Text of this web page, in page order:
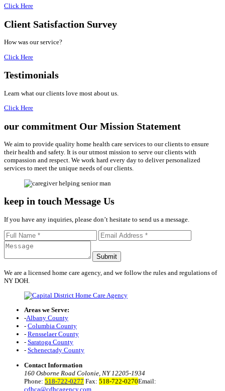
Click Here
Client Satisfaction Survey
How was our service?
Click Here
Testimonials
Learn what our clients love most about us.
Click Here
our commitment Our Mission Statement
We aim to provide quality home health care services to our clients to ensure
their health and safety. It is our utmost mission to serve our clients with
compassion and respect. We work hard every day to deliver personalized
services to meet the unique needs of our clients.
keep in touch Message Us
If you have any inquiries, please don’t hesitate to send us a message.
We are a licensed home care agency, and we follow the rules and regulations of
NY DOH.
Areas we Serve:
-Albany County
- Columbia County
- Rensselaer County
- Saratoga County
- Schenectady County
Contact Information
160 Osborne Road Colonie, NY 12205-1934
Phone: 518-722-0277 Fax: 518-722-0270Email:
cdhca@cdhcagency.com